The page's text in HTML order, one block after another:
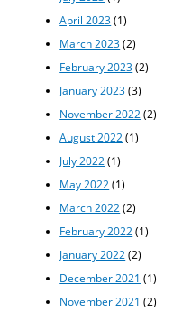
April 2023(1)
March 2023(2)
February 2023(2)
January 2023(3)
November 2022 (2)
August 2022 (1)
July 2022 (1)
May 2022 (1)
March 2022 (2)
February 2022 (1)
January 2022 (2)
December 2021 (1)
November 2021 (2)